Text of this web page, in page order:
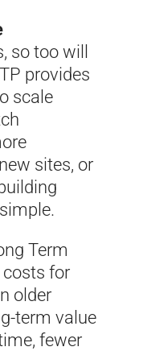
so too will
provides
scale
sites, or
Term
for
older
term value
fewer